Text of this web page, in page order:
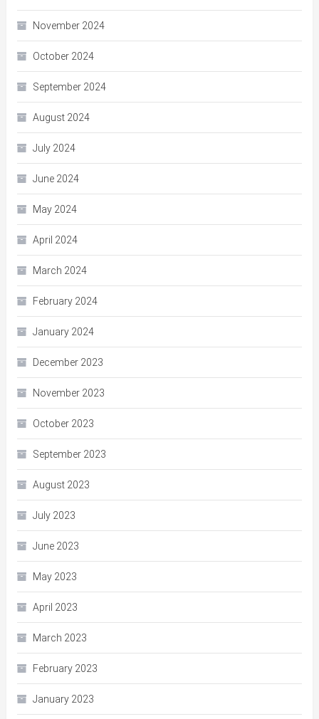
November 2024
October 2024
September 2024
August 2024
July 2024
June 2024
May 2024
April 2024
March 2024
February 2024
January 2024
December 2023
November 2023
October 2023
September 2023
August 2023
July 2023
June 2023
May 2023
April 2023
March 2023
February 2023
January 2023